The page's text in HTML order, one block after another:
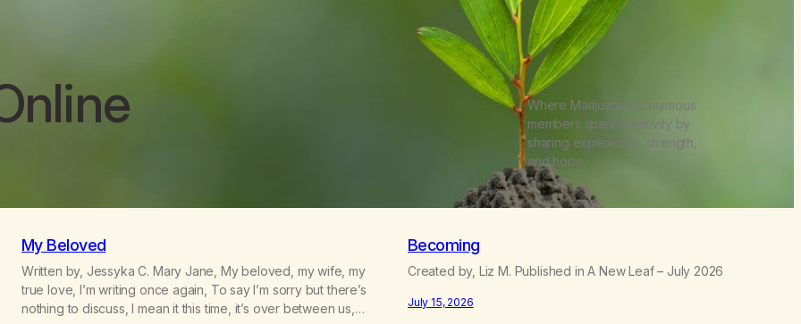
Where Marijuana Anonymous
members spark creativity by
sharing experience, strength,
and hope.
My Beloved
Written by, Jessyka C. Mary Jane, My beloved, my wife, my
true love, I’m writing once again, To say I’m sorry but there’s
nothing to discuss, I mean it this time, it’s over between us,
Becoming
Created by, Liz M. Published in A New Leaf – July 2026
July 15, 2026